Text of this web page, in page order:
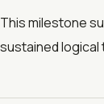
This milestone
sustained logical